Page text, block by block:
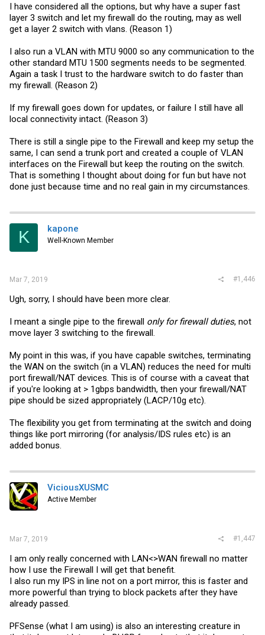
I have considered all the options, but why have a super fast
layer 3 switch and let my firewall do the routing, may as well
get a layer 2 switch with vlans. (Reason 1)
I also run a VLAN with MTU 9000 so any communication to the
other standard MTU 1500 segments needs to be segmented.
Again a task I trust to the hardware switch to do faster than
my firewall. (Reason 2)
If my firewall goes down for updates, or failure I still have all
local connectivity intact. (Reason 3)
There is still a single pipe to the Firewall and keep my setup the
same, I can send a trunk port and created a couple of VLAN
interfaces on the Firewall but keep the routing on the switch.
That is something I thought about doing for fun but have not
done just because time and no real gain in my circumstances.
K kapone
Well-Known Member
Mar 7, 2019 #1,446
Ugh, sorry, I should have been more clear.
I meant a single pipe to the firewall only for firewall duties, not
move layer 3 switching to the firewall.
My point in this was, if you have capable switches, terminating
the WAN on the switch (in a VLAN) reduces the need for multi
port firewall/NAT devices. This is of course with a caveat that
if you're looking at > 1gbps bandwidth, then your firewall/NAT
pipe should be sized appropriately (LACP/10g etc).
The flexibility you get from terminating at the switch and doing
things like port mirroring (for analysis/IDS rules etc) is an
added bonus.
ViciousXUSMC
Active Member
Mar 7, 2019 #1,447
I am only really concerned with LAN<>WAN firewall no matter
how I use the Firewall I will get that benefit.
I also run my IPS in line not on a port mirror, this is faster and
more powerful than trying to block packets after they have
already passed.
PFSense (what I am using) is also an interesting creature in